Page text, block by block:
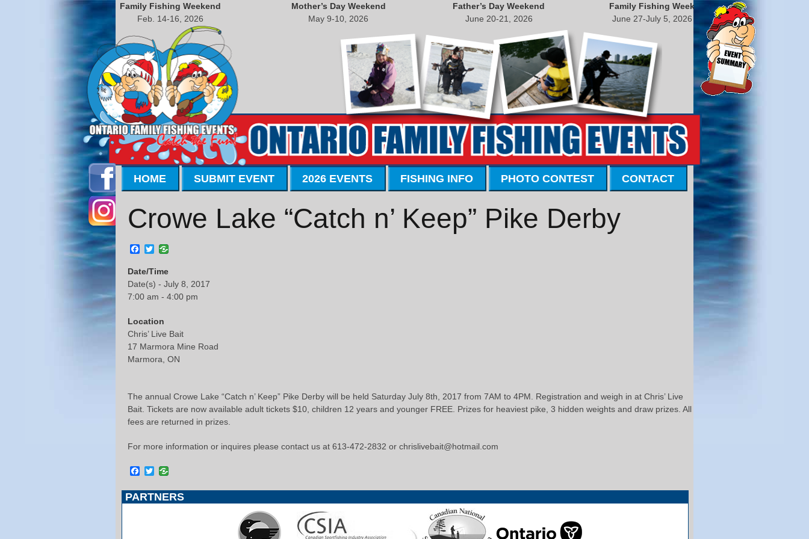
Family Fishing Weekend
Feb. 14-16, 2026
Mother’s Day Weekend
May 9-10, 2026
Father’s Day Weekend
June 20-21, 2026
Family Fishing Week
June 27-July 5, 2026
HOME SUBMIT EVENT 2026 EVENTS FISHING INFO PHOTO CONTEST CONTACT
Crowe Lake “Catch n’ Keep” Pike Derby
Facebook
Twitter
Date/Time
Date(s) - July 8, 2017
7:00 am - 4:00 pm
Location
Chris’ Live Bait
17 Marmora Mine Road
Marmora, ON
The annual Crowe Lake “Catch n’ Keep” Pike Derby will be held Saturday July 8th, 2017 from 7AM to 4PM. Registration and weigh in at Chris’ Live
Bait. Tickets are now available adult tickets $10, children 12 years and younger FREE. Prizes for heaviest pike, 3 hidden weights and draw prizes. All
fees are returned in prizes.
For more information or inquires please contact us at 613-472-2832 or chrislivebait@hotmail.com
Facebook
Twitter
PARTNERS